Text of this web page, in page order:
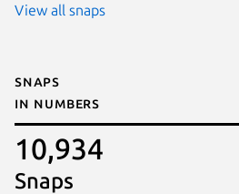
View all snaps
Snaps
in numbers
10,934
Snaps